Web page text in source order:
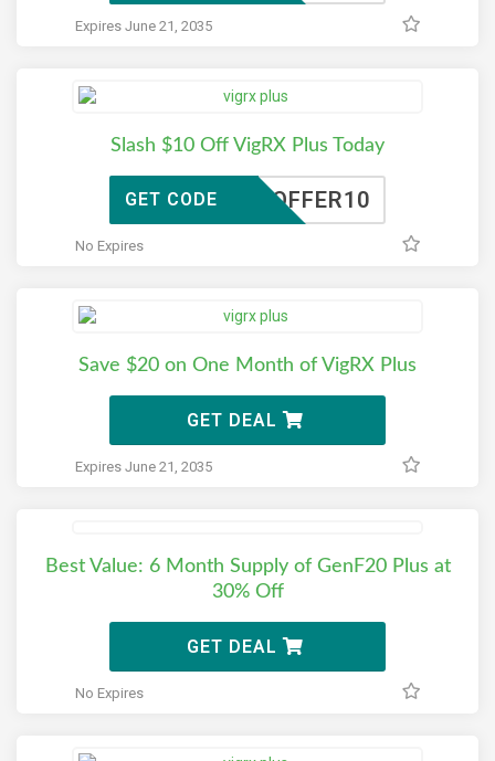
Expires June 21, 2035
Slash $10 Off VigRX Plus Today
TOFFER10
GET CODE
No Expires
Save $20 on One Month of VigRX Plus
GET DEAL
Expires June 21, 2035
Best Value: 6 Month Supply of GenF20 Plus at
30% Off
GET DEAL
No Expires